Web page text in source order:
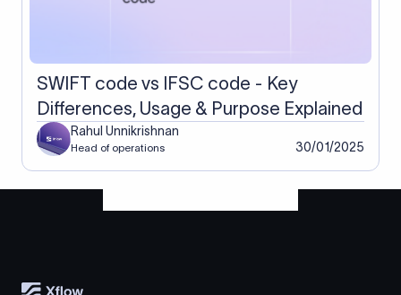
SWIFT code vs IFSC code - Key
Differences, Usage & Purpose Explained
Rahul Unnikrishnan
Head of operations 30/01/2025